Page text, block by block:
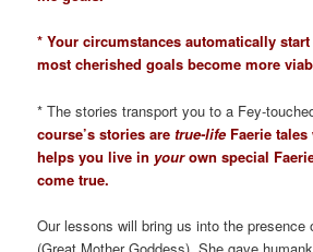
* Your circumstances automatically
most cherished goals become more
* The stories transport you to a Fey-
course’s stories aretrue-lifeFaerie tales
helps you live in yourown special
come true.
Our lessons will bring us into the presence
(Great Mother Goddess). She gave